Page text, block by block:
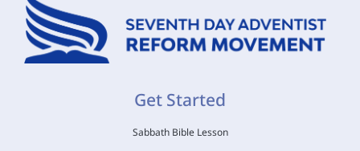
Get Started
Sabbath Bible Lesson